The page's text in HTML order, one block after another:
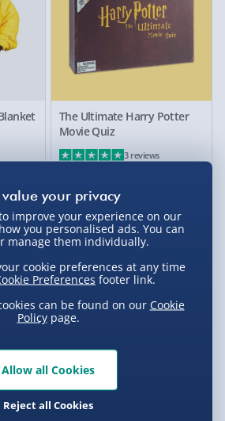
The Ultimate Harry Potter
Movie Quiz
£20.00
3 reviews
9 3/4
Harry Potter Gryffindor
£35.00
improve your experience on our
you personalised ads. You can
manage them individually.
cookie preferences at any time
Preferences footer link.
can be found on our Cookie
Policypage.
Reject all Cookies
Allow all Cookies